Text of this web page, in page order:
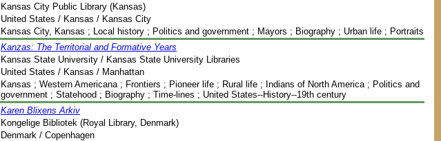
Kansas City Public Library (Kansas)
United States / Kansas / Kansas City
Kansas City, Kansas ; Local history ; Politics and government ; Mayors ; Biography ; Urban life ; Portraits
Kanzas: The Territorial and Formative Years
Kansas State University / Kansas State University Libraries
United States / Kansas / Manhattan
Kansas ; Western Americana ; Frontiers ; Pioneer life ; Rural life ; Indians of North America ; Politics and
government ; Statehood ; Biography ; Time-lines ; United States--History--19th century
Karen Blixens Arkiv
Kongelige Bibliotek (Royal Library, Denmark)
Denmark / Copenhagen